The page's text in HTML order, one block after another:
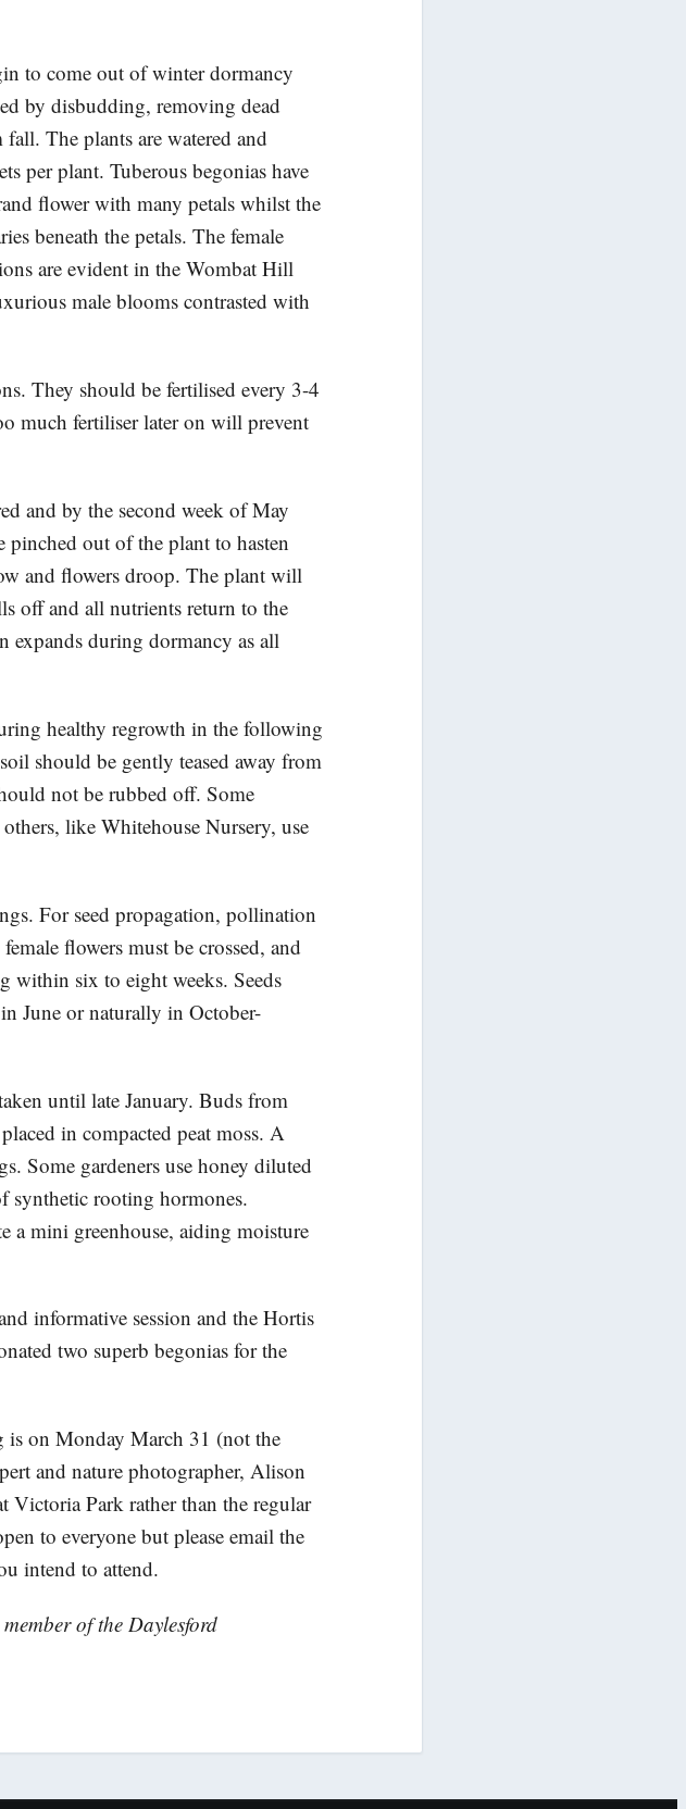
to come out of winter dormancy
by disbudding, removing dead
The plants are watered and
per plant. Tuberous begonias have
flower with many petals whilst the
beneath the petals. The female
are evident in the Wombat Hill
male blooms contrasted with
They should be fertilised every 3-4
much fertiliser later on will prevent
and by the second week of May
out of the plant to hasten
and flowers droop. The plant will
off and all nutrients return to the
expands during dormancy as all
healthy regrowth in the following
should be gently teased away from
not be rubbed off. Some
like Whitehouse Nursery, use
For seed propagation, pollination
flowers must be crossed, and
within six to eight weeks. Seeds
June or naturally in October-
until late January. Buds from
in compacted peat moss. A
Some gardeners use honey diluted
synthetic rooting hormones.
a mini greenhouse, aiding moisture
informative session and the Hortis
two superb begonias for the
is on Monday March 31 (not the
and nature photographer, Alison
Victoria Park rather than the regular
to everyone but please email the
intend to attend.
of the Daylesford